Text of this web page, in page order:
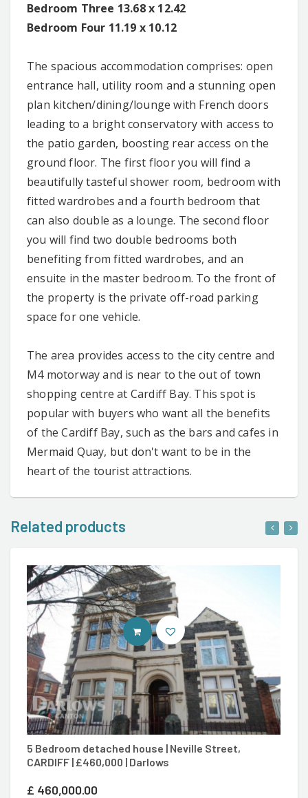
Bedroom Three 13.68 x 12.42
Bedroom Four 11.19 x 10.12
The spacious accommodation comprises: open
entrance hall, utility room and a stunning open
plan kitchen/dining/lounge with French doors
leading to a bright conservatory with access to
the patio garden, boosting rear access on the
ground floor. The first floor you will find a
beautifully tasteful shower room, bedroom with
fitted wardrobes and a fourth bedroom that
can also double as a lounge. The second floor
you will find two double bedrooms both
benefiting from fitted wardrobes, and an
ensuite in the master bedroom. To the front of
the property is the private off-road parking
space for one vehicle.
The area provides access to the city centre and
M4 motorway and is near to the out of town
shopping centre at Cardiff Bay. This spot is
popular with buyers who want all the benefits
of the Cardiff Bay, such as the bars and cafes in
Mermaid Quay, but don't want to be in the
heart of the tourist attractions.
Related products
5 Bedroom detached house | Neville Street,
CARDIFF | £460,000 | Darlows
£ 460,000.00
CONTACT AGENT